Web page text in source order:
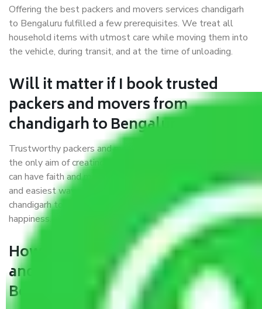
Offering the best packers and movers services chandigarh
to Bengaluru fulfilled a few prerequisites. We treat all
household items with utmost care while moving them into
the vehicle, during transit, and at the time of unloading.
Will it matter if I book trusted
packers and movers from
chandigarh to Bengaluru?
Trustworthy packers and movers were established with
the only aim of creating a reliable market where customers
can have faith and make their shift in the most hassle-free
and easiest way possible. As a Moving Company in
chandigarh to Bengaluru, I trust quality and customer
happiness.
How can we get a good packers
and movers chandigarh to
Bengaluru?